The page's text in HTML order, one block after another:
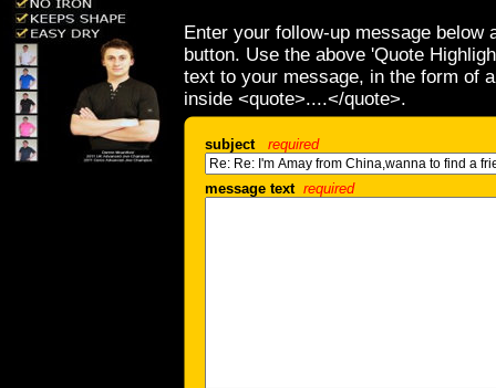
Enter your follow-up message below
button. Use the above 'Quote
text to your message, in the form of
inside <quote>....</quote>.
subject required
message text required